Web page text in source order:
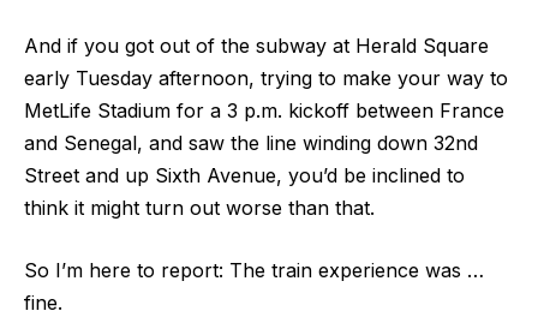
And if you got out of the subway at Herald Square
early Tuesday afternoon, trying to make your way to
MetLife Stadium for a 3 p.m. kickoff between France
and Senegal, and saw the line winding down 32nd
Street and up Sixth Avenue, you’d be inclined to
think it might turn out worse than that.
So I’m here to report: The train experience was …
fine.